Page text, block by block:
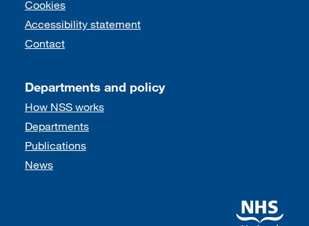
Cookies
Accessibility statement
Contact
Departments and policy
How NSS works
Departments
Publications
News